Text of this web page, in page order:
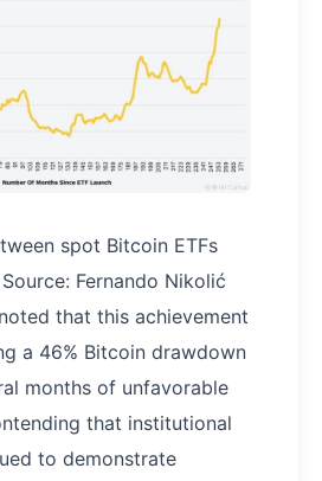
spot Bitcoin ETFs
Fernando Nikolić
that this achievement
a 46% Bitcoin drawdown
months of unfavorable
that institutional
to demonstrate